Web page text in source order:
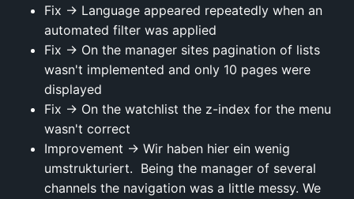
Fix → Language appeared repeatedly when an
automated filter was applied
Fix → On the manager sites pagination of lists
wasn't implemented and only 10 pages were
displayed
Fix → On the watchlist the z-index for the menu
wasn't correct
Improvement → Wir haben hier ein wenig
umstrukturiert. Being the manager of several
channels the navigation was a little messy. We